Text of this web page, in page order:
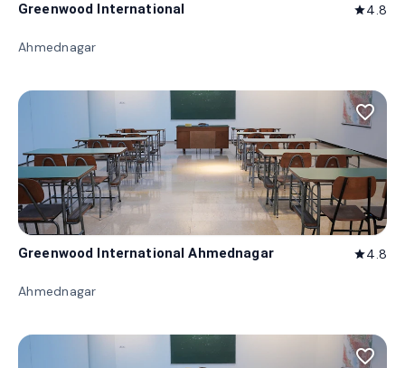
Greenwood International star4.8
Ahmednagar
favorite_border
Greenwood International Ahmednagar star4.8
Ahmednagar
favorite_border